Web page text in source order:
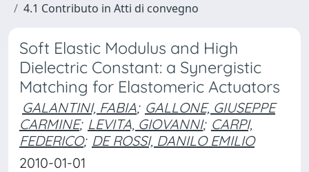
4.1 Contributo in Atti di convegno
Soft Elastic Modulus and High
Dielectric Constant: a Synergistic
Matching for Elastomeric Actuators
GALANTINI, FABIA; GALLONE, GIUSEPPE
CARMINE; LEVITA, GIOVANNI; CARPI,
FEDERICO; DE ROSSI, DANILO EMILIO
2010-01-01